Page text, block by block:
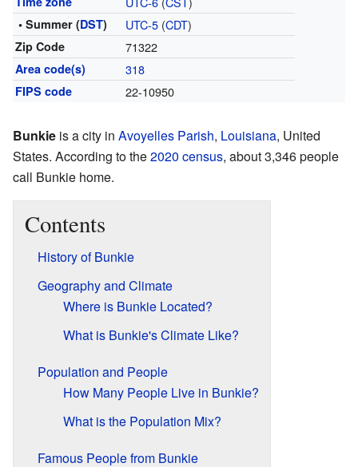
• Summer (DST) UTC-5(CDT)
Zip Code 71322
Area code(s) 318
FIPS code 22-10950
Bunkie is a city in Avoyelles Parish, Louisiana, United
States. According to the2020 census, about 3,346 people
call Bunkie home.
Contents
History of Bunkie
Geography and Climate
Where is Bunkie Located?
What is Bunkie's Climate Like?
Population and People
How Many People Live in Bunkie?
What is the Population Mix?
Famous People from Bunkie